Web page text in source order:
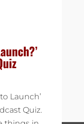
Launch’
Quiz.